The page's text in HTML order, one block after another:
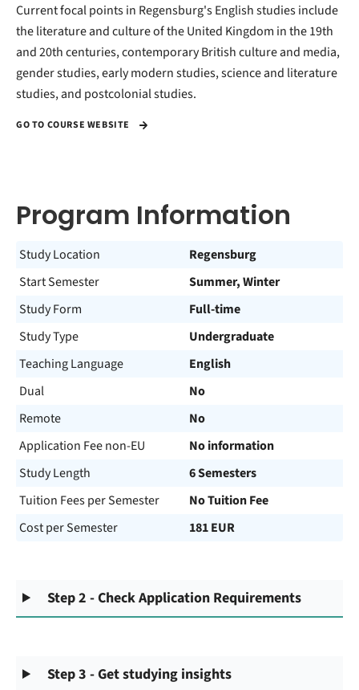
Current focal points in Regensburg's English studies include
the literature and culture of the United Kingdom in the 19th
and 20th centuries, contemporary British culture and media,
gender studies, early modern studies, science and literature
studies, and postcolonial studies.
GO TO COURSE WEBSITE
Program Information
Study Location
Regensburg
Start Semester
Summer, Winter
Study Form
Full-time
Study Type
Undergraduate
Teaching Language
English
Dual
No
Remote
No
Application Fee non-EU
No information
Study Length
6 Semesters
Tuition Fees per Semester
No Tuition Fee
Cost per Semester
181 EUR
Step 2 - Check Application Requirements
Step 3 - Get studying insights